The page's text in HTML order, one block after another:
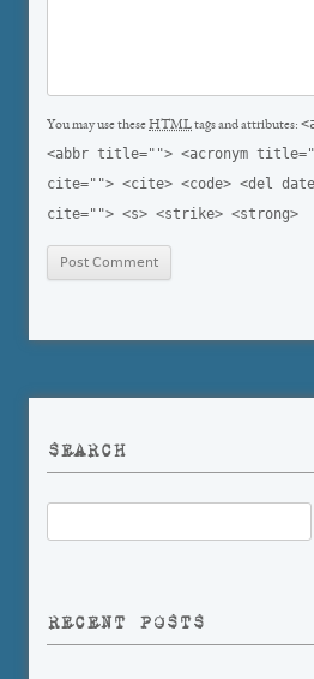
You may use theseHTMLtags and attributes:
<abbr title=""> <acronym
cite=""> <cite> <code> <del
cite=""> <s> <strike> <strong>
SEARCH
for:
RECENT POSTS